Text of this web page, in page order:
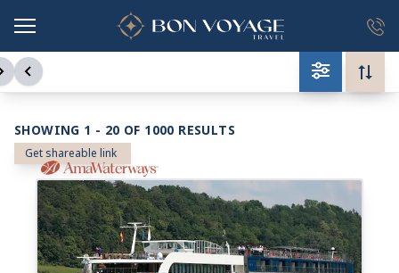
SHOWING 1 - 20 OF 1000 RESULTS
Get shareable link